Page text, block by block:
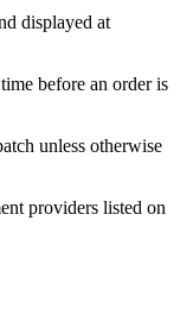
displayed at
before an order is
unless otherwise
providers listed on